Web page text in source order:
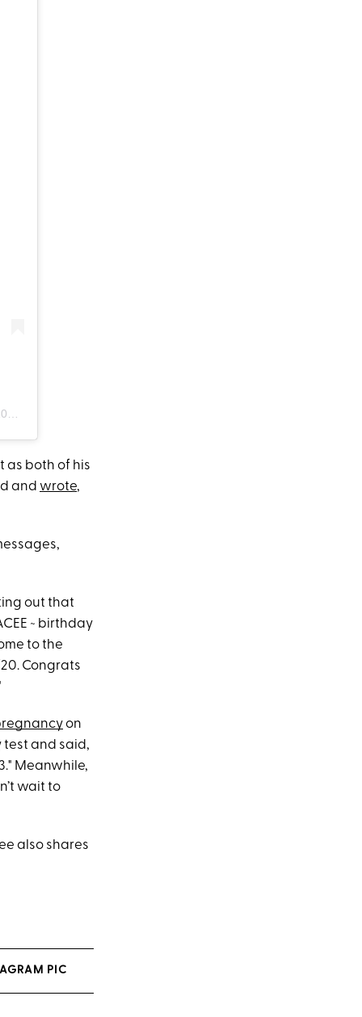
as both of his
and wrote,
out that
~ birthday
to the
Congrats
on
test and said,
Meanwhile,
wait to
also shares
PIC